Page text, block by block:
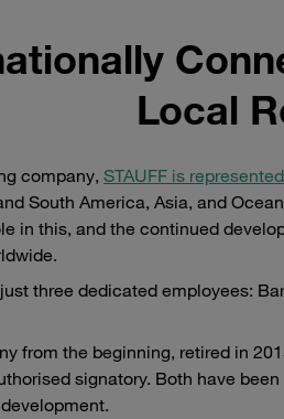
Local
company, STAUFF is
South America, Asia, and
in this, and the continued
three dedicated employees:
from the beginning, retired in
signatory. Both have